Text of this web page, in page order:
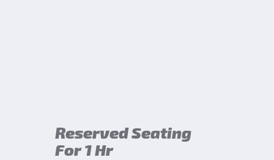
Reserved Seating
For 1 Hr